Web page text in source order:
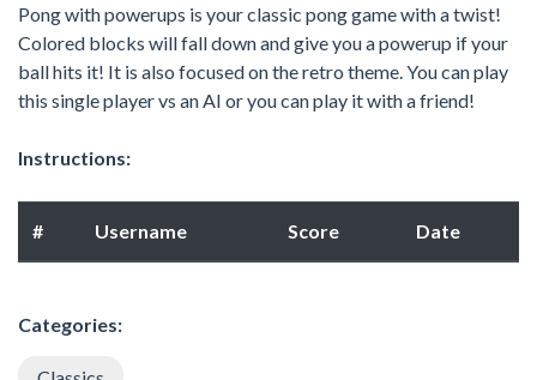
Pong with powerups is your classic pong game with a twist!
Colored blocks will fall down and give you a powerup if your
ball hits it! It is also focused on the retro theme. You can play
this single player vs an AI or you can play it with a friend!
Instructions:
# Username Score Date
Categories: